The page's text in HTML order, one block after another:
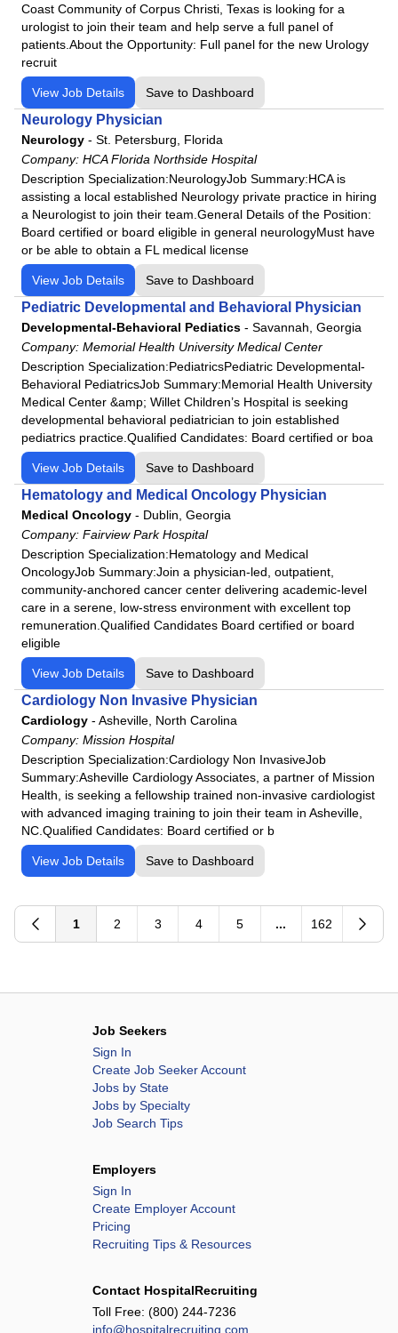
HCA Florida University Hospital
HCA Florida West Hospital
HCA Florida Westside Hospital
HCA Florida Woodmont Hospital
HCA Houston Healthcare Clear Lake
HCA Houston Healthcare Conroe
HCA Houston Healthcare Kingwood
HCA Houston Healthcare Mainland
HCA Houston Healthcare Medical Center
HCA Houston Healthcare North Cypress
HCA Houston Healthcare Northwest
HCA Houston Healthcare Pearland
HCA Houston Healthcare Southeast
HCA Houston Healthcare Tomball
HCA Houston Healthcare - West
Henrico Doctors' Hospital
Highlands-Cashiers Hospital
Intensive Care Consortium
JFK Medical Center
Johnston-Willis Hospital
Lafayette Regional Health Center
Lakeview Hospital
Las Palmas Medical Center
Lee's Summit Medical Center
LewisGale Hospital Montgomery
LewisGale Hospital Pulaski
LewisGale Medical Center
Lone Peak Hospital
Los Robles Regional Medical Center
Macon County General Hospital
Medical City Dallas
Medical City Decatur
Medical City Healthcare
Memorial Health Meadows Hospital
Memorial Health University Medical Center
Methodist Hospital Metropolitan
Methodist Hospital Northeast
Methodist Hospital Stone Oak
Methodist Hospital Texsan
Mission Hospital
Mission Hospital McDowell
Mountain View Hospital
MountainView Hospital
Overland Park Regional Medical Center
Oviedo Medical Center
Coast Community of Corpus Christi, Texas is looking for a
urologist to join their team and help serve a full panel of
patients.About the Opportunity: Full panel for the new Urology
recruit
View Job Details Save to Dashboard
Neurology Physician
Neurology - St. Petersburg, Florida
Company: HCA Florida Northside Hospital
Description Specialization:NeurologyJob Summary:HCA is
assisting a local established Neurology private practice in hiring
a Neurologist to join their team.General Details of the Position:
Board certified or board eligible in general neurologyMust have
or be able to obtain a FL medical license
View Job Details Save to Dashboard
Pediatric Developmental and Behavioral Physician
Developmental-Behavioral Pediatics - Savannah, Georgia
Company: Memorial Health University Medical Center
Description Specialization:PediatricsPediatric Developmental-
Behavioral PediatricsJob Summary:Memorial Health University
Medical Center &amp; Willet Children’s Hospital is seeking
developmental behavioral pediatrician to join established
pediatrics practice.Qualified Candidates: Board certified or boa
View Job Details Save to Dashboard
Hematology and Medical Oncology Physician
Medical Oncology - Dublin, Georgia
Company: Fairview Park Hospital
Description Specialization:Hematology and Medical
OncologyJob Summary:Join a physician-led, outpatient,
community-anchored cancer center delivering academic-level
care in a serene, low-stress environment with excellent top
remuneration.Qualified Candidates Board certified or board
eligible
View Job Details Save to Dashboard
Cardiology Non Invasive Physician
Cardiology - Asheville, North Carolina
Company: Mission Hospital
Description Specialization:Cardiology Non InvasiveJob
Summary:Asheville Cardiology Associates, a partner of Mission
Health, is seeking a fellowship trained non-invasive cardiologist
with advanced imaging training to join their team in Asheville,
NC.Qualified Candidates: Board certified or b
View Job Details Save to Dashboard
1 2 3 4 5 ... 162
Job Seekers
Sign In
Create Job Seeker Account
Jobs by State
Jobs by Specialty
Job Search Tips
Employers
Sign In
Create Employer Account
Pricing
Recruiting Tips & Resources
Contact HospitalRecruiting
Toll Free: (800) 244-7236
info@hospitalrecruiting.com